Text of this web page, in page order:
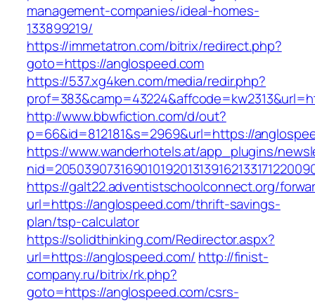
management-companies/ideal-homes-
133899219/
https://immetatron.com/bitrix/redirect.php?
goto=https://anglospeed.com
https://537.xg4ken.com/media/redir.php?
http://www.bbwfiction.com/d/out?
p=66&id=812181&s=2969&url=https://
https://www.wanderhotels.at/app_plugins/
https://galt22.adventistschoolconnect.org/
url=https://anglospeed.com/thrift-savings-
plan/tsp-calculator
https://solidthinking.com/Redirector.aspx?
url=https://anglospeed.com/ http://finist-
company.ru/bitrix/rk.php?
goto=https://anglospeed.com/csrs-